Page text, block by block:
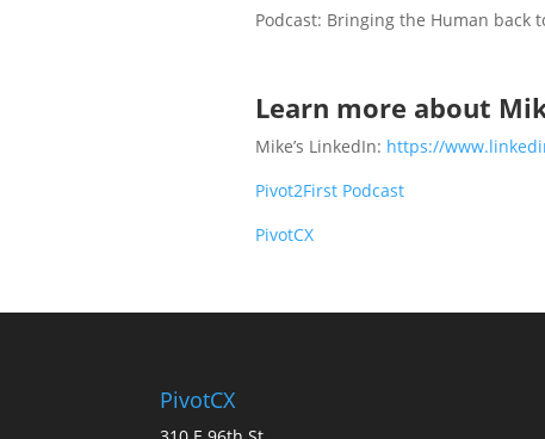
Podcast: Bringing the Human back
Learn more about
Mike’s LinkedIn: https://
Pivot2First Podcast
PivotCX
PivotCX